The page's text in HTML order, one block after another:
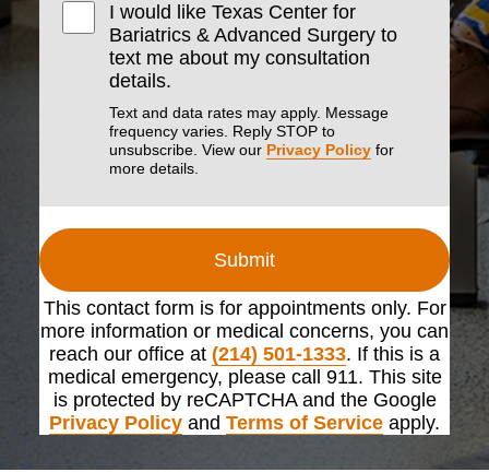
I would like Texas Center for
Bariatrics & Advanced Surgery to
text me about my consultation
details.
Text and data rates may apply. Message
frequency varies. Reply STOP to
unsubscribe. View our Privacy Policy for
more details.
Submit
This contact form is for appointments only. For
more information or medical concerns, you can
reach our office at (214) 501-1333. If this is a
medical emergency, please call 911. This site
is protected by reCAPTCHA and the Google
Privacy Policy and Terms of Service apply.